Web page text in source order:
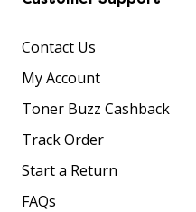
Contact Us
My Account
Toner Buzz Cashback
Track Order
Start a Return
FAQs